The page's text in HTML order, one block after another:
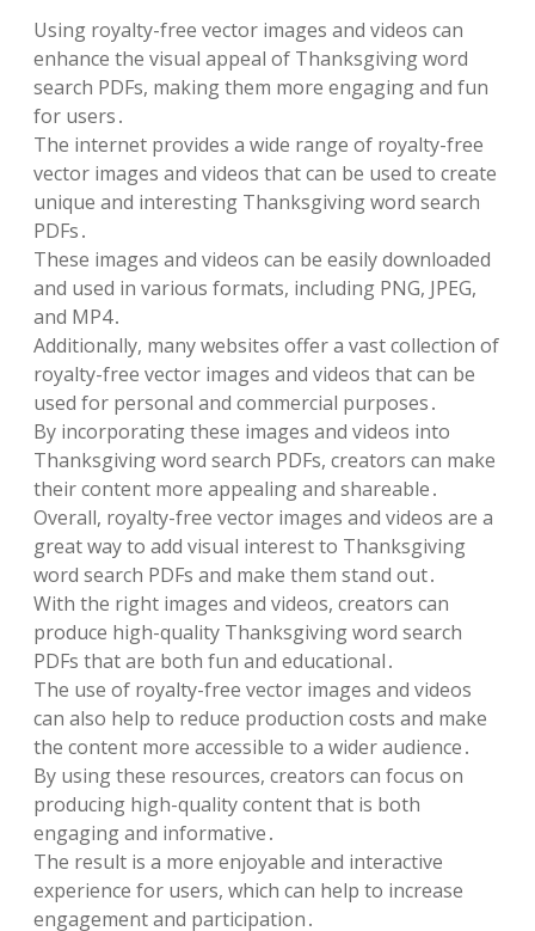
Using royalty-free vector images and videos can
enhance the visual appeal of Thanksgiving word
search PDFs, making them more engaging and fun
for users․
The internet provides a wide range of royalty-free
vector images and videos that can be used to create
unique and interesting Thanksgiving word search
PDFs․
These images and videos can be easily downloaded
and used in various formats, including PNG, JPEG,
and MP4․
Additionally, many websites offer a vast collection of
royalty-free vector images and videos that can be
used for personal and commercial purposes․
By incorporating these images and videos into
Thanksgiving word search PDFs, creators can make
their content more appealing and shareable․
Overall, royalty-free vector images and videos are a
great way to add visual interest to Thanksgiving
word search PDFs and make them stand out․
With the right images and videos, creators can
produce high-quality Thanksgiving word search
PDFs that are both fun and educational․
The use of royalty-free vector images and videos
can also help to reduce production costs and make
the content more accessible to a wider audience․
By using these resources, creators can focus on
producing high-quality content that is both
engaging and informative․
The result is a more enjoyable and interactive
experience for users, which can help to increase
engagement and participation․